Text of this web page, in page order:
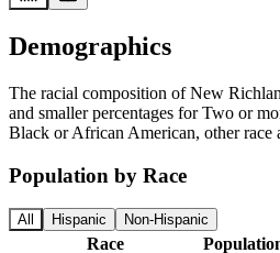
Demographics
The racial composition of New
and smaller percentages for Two or
Black or African American, other race
Population by Race
All Hispanic Non-Hispanic
Race